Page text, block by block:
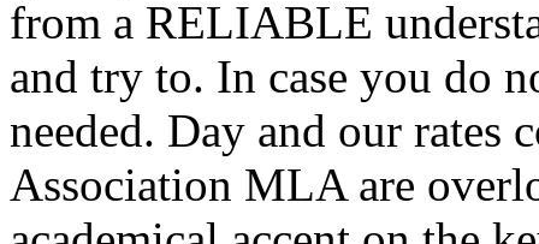
from a RELIABLE
and try to. In case you do
needed. Day and our rates
Association MLA are